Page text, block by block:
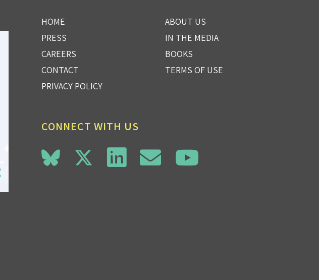
HOME
ABOUT US
PRESS
IN THE MEDIA
CAREERS
BOOKS
CONTACT
TERMS OF USE
PRIVACY POLICY
CONNECT WITH US